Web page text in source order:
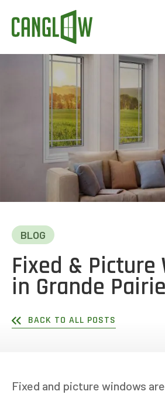
WINDOWS
DOORS
SERVICES
ABOUT
FINANCING
CONTACT
BLOG
Fixed & Picture
in Grande Pairie
BACK TO ALL POSTS
Fixed and picture windows